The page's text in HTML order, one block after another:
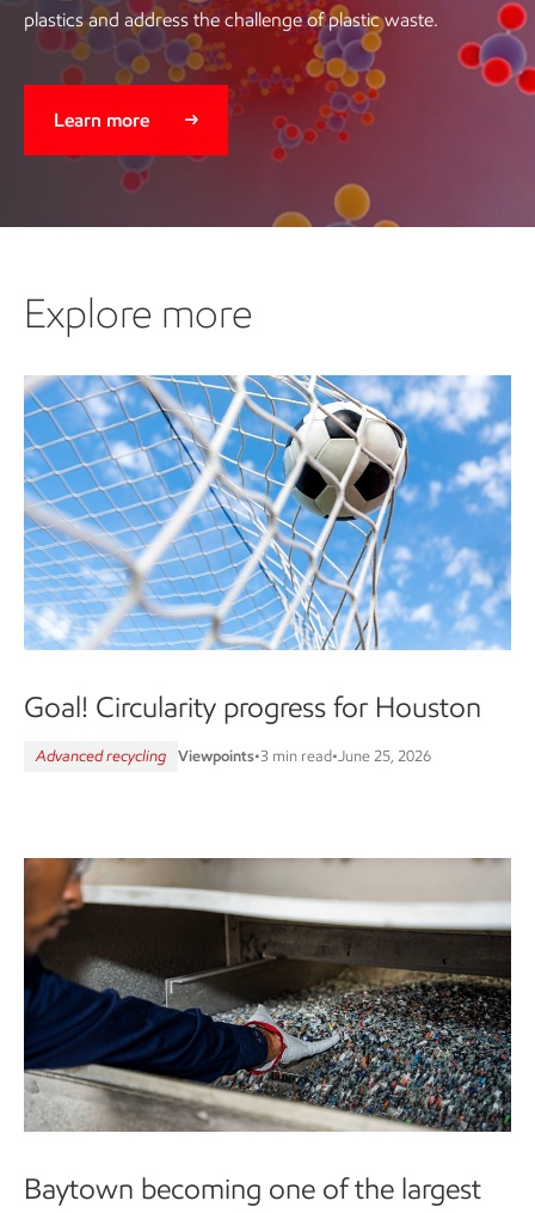
plastics and address the challenge of plastic waste.
Learn more
Explore more
Goal! Circularity progress for Houston
Advanced recycling Viewpoints•3 min read• June 25, 2026
Baytown becoming one of the largest